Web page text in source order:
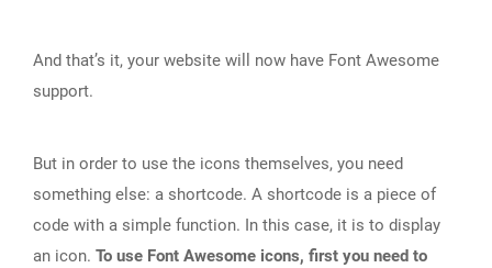
And that’s it, your website will now have Font Awesome
support.
But in order to use the icons themselves, you need
something else: a shortcode. A shortcode is a piece of
code with a simple function. In this case, it is to display
an icon. To use Font Awesome icons, first you need to